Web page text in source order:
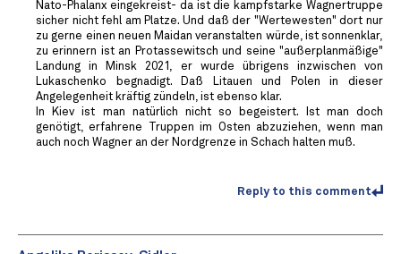
Nato-Phalanx eingekreist- da ist die kampfstarke Wagnertruppe
sicher nicht fehl am Platze. Und daß der "Wertewesten" dort nur
zu gerne einen neuen Maidan veranstalten würde, ist sonnenklar,
zu erinnern ist an Protassewitsch und seine "außerplanmäßige"
Landung in Minsk 2021, er wurde übrigens inzwischen von
Lukaschenko begnadigt. Daß Litauen und Polen in dieser
Angelegenheit kräftig zündeln, ist ebenso klar.
In Kiev ist man natürlich nicht so begeistert. Ist man doch
genötigt, erfahrene Truppen im Osten abzuziehen, wenn man
auch noch Wagner an der Nordgrenze in Schach halten muß.
Reply to this comment